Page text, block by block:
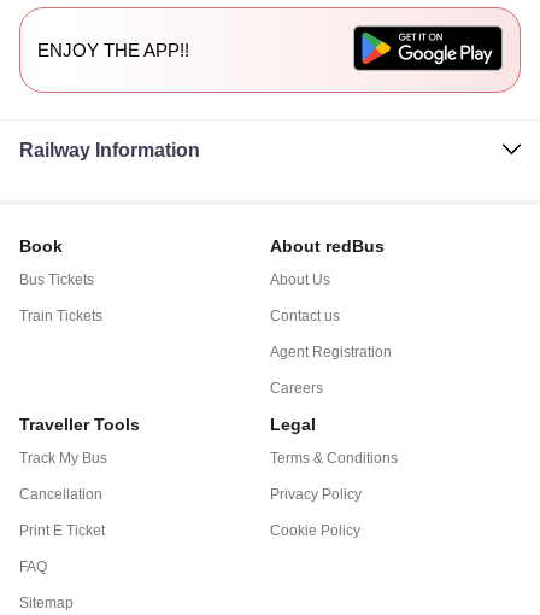
ENJOY THE APP!!
Railway Information
Book
Bus Tickets
Train Tickets
About redBus
About Us
Contact us
Agent Registration
Careers
Traveller Tools
Track My Bus
Cancellation
Print E Ticket
FAQ
Sitemap
Legal
Terms & Conditions
Privacy Policy
Cookie Policy